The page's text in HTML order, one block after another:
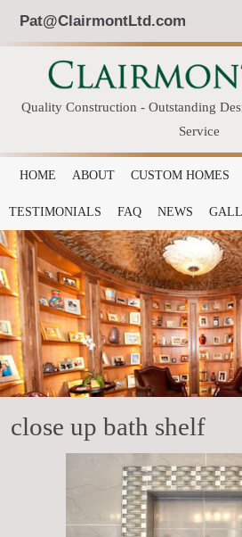
Pat@ClairmontLtd.com
Quality Construction - Outstanding
Service
HOME ABOUT CUSTOM HOMES
TESTIMONIALS FAQ NEWS
close up bath shelf